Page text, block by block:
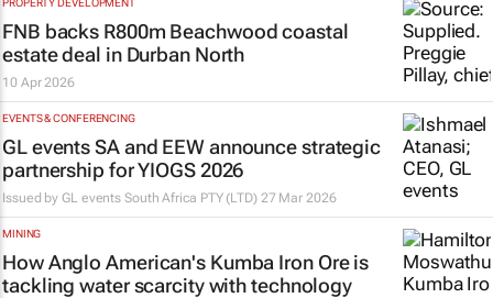
PROPERTY DEVELOPMENT
FNB backs R800m Beachwood coastal
estate deal in Durban North
10 Apr 2026
EVENTS & CONFERENCING
GL events SA and EEW announce strategic
partnership for YIOGS 2026
Issued byGL events South Africa PTY (LTD) 27 Mar 2026
MINING
How Anglo American's Kumba Iron Ore is
tackling water scarcity with technology